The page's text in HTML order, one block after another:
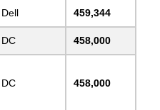
Dell 459,344
DC 458,000
DC 458,000